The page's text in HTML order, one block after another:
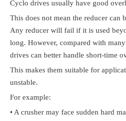
Cyclo drives usually have good
This does not mean the reducer can
Any reducer will fail if it is used
long. However, compared with
drives can better handle short-time
This makes them suitable for
unstable.
For example:
• A crusher may face sudden hard